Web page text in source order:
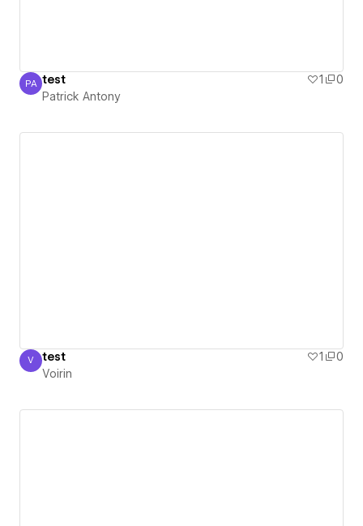
Patrick Antony
PA test 1
0
Patrick Antony
Voirin
V test 1
0
Voirin